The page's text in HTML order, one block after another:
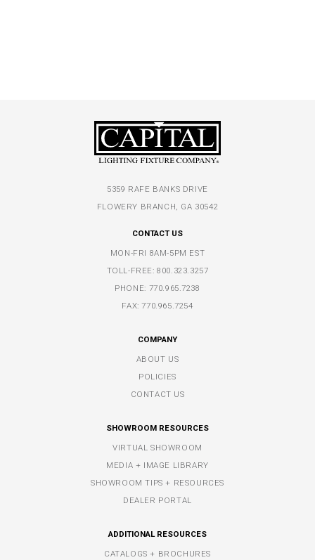
5359 RAFE BANKS DRIVE
FLOWERY BRANCH, GA 30542
CONTACT US
MON-FRI 8AM-5PM EST
TOLL-FREE:800.323.3257
PHONE: 770.965.7238
FAX: 770.965.7254
COMPANY
ABOUT US
POLICIES
CONTACT US
SHOWROOM RESOURCES
VIRTUAL SHOWROOM
MEDIA + IMAGE LIBRARY
SHOWROOM TIPS + RESOURCES
DEALER PORTAL
ADDITIONAL RESOURCES
CATALOGS + BROCHURES